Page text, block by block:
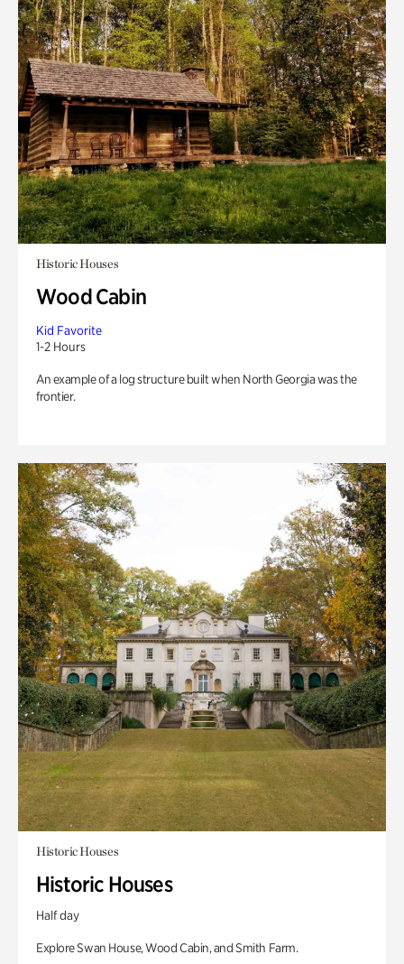
Historic Houses
Wood Cabin
Kid Favorite
1-2 Hours
An example of a log structure built when North Georgia was the
frontier.
Historic Houses
Historic Houses
Half day
Explore Swan House, Wood Cabin, and Smith Farm.